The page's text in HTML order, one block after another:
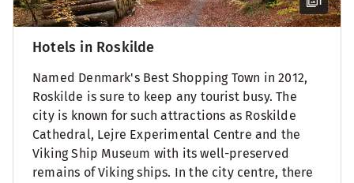
Hotels in Roskilde
Named Denmark's Best Shopping Town in 2012,
Roskilde is sure to keep any tourist busy. The
city is known for such attractions as Roskilde
Cathedral, Lejre Experimental Centre and the
Viking Ship Museum with its well-preserved
remains of Viking ships. In the city centre, there